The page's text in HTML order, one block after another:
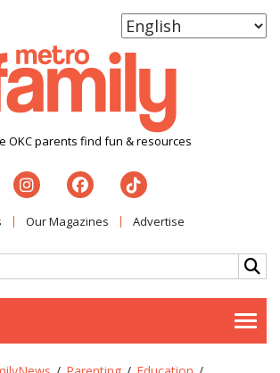
OKC parents find fun & resources
Our Magazines Advertise